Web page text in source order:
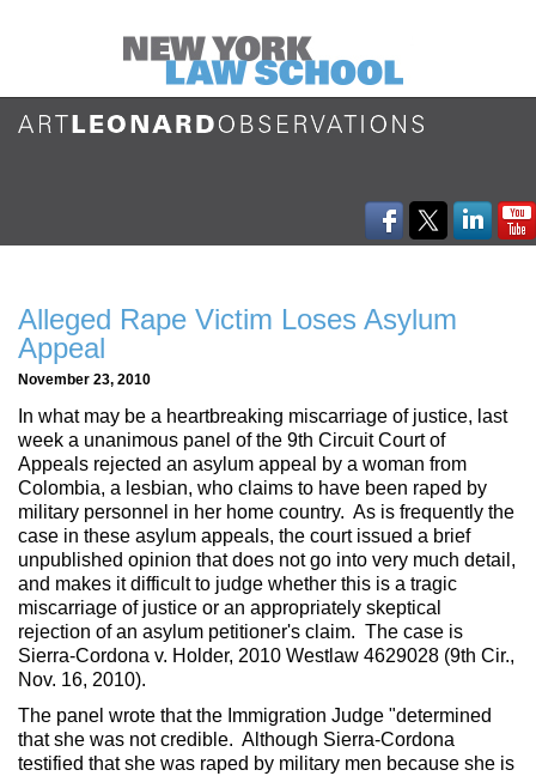
Alleged Rape Victim Loses Asylum
Appeal
November 23, 2010
In what may be a heartbreaking miscarriage of justice, last
week a unanimous panel of the 9th Circuit Court of
Appeals rejected an asylum appeal by a woman from
Colombia, a lesbian, who claims to have been raped by
military personnel in her home country. As is frequently the
case in these asylum appeals, the court issued a brief
unpublished opinion that does not go into very much detail,
and makes it difficult to judge whether this is a tragic
miscarriage of justice or an appropriately skeptical
rejection of an asylum petitioner's claim. The case is
Sierra-Cordona v. Holder, 2010 Westlaw 4629028 (9th Cir.,
Nov. 16, 2010).
The panel wrote that the Immigration Judge "determined
that she was not credible. Although Sierra-Cordona
testified that she was raped by military men because she is